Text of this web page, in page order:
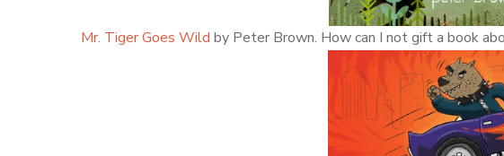
Mr. Tiger Goes Wild by Peter Brown. How can I not gift a book